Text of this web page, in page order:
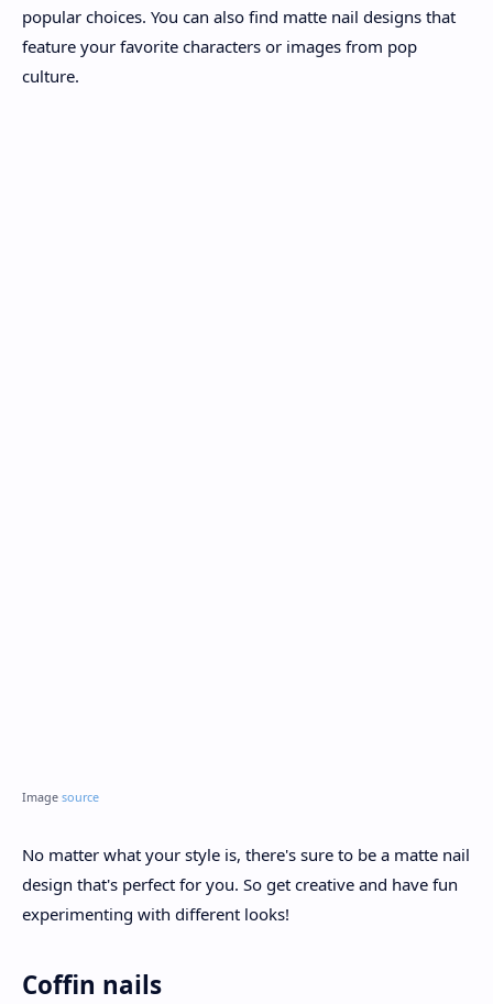
popular choices. You can also find matte nail designs that
feature your favorite characters or images from pop
culture.
Image source
No matter what your style is, there's sure to be a matte nail
design that's perfect for you. So get creative and have fun
experimenting with different looks!
Coffin nails